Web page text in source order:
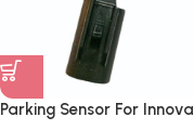
Parking Sensor For Innova